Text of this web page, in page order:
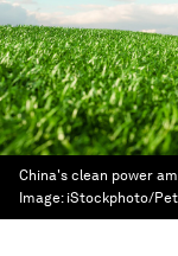
China's clean power
Image: iStockphoto/